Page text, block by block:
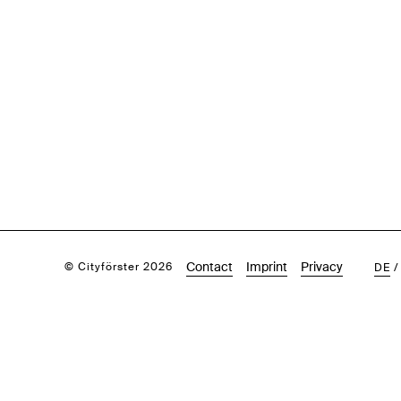
© Cityförster 2026 Contact Imprint Privacy DE